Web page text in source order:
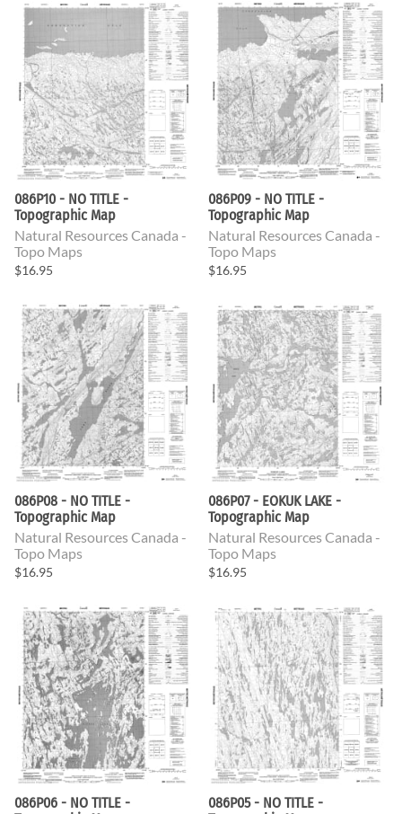
086P10 - NO TITLE -
Topographic Map
Natural Resources Canada -
Topo Maps
$16.95
086P09 - NO TITLE -
Topographic Map
Natural Resources Canada -
Topo Maps
$16.95
086P08 - NO TITLE -
Topographic Map
Natural Resources Canada -
Topo Maps
$16.95
086P07 - EOKUK LAKE -
Topographic Map
Natural Resources Canada -
Topo Maps
$16.95
086P06 - NO TITLE -
086P05 - NO TITLE -